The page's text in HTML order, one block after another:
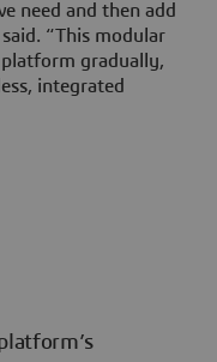
need and then add
“This modular
gradually,
integrated